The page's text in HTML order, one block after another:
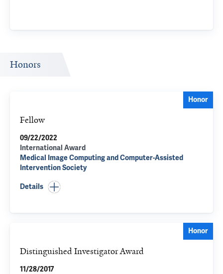
Honors
Honor
Fellow
09/22/2022
International Award
Medical Image Computing and Computer-Assisted
Intervention Society
Details
Honor
Distinguished Investigator Award
11/28/2017